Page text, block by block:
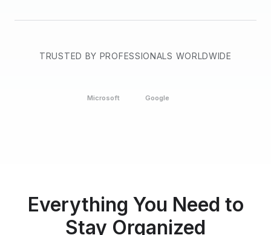
TRUSTED BY PROFESSIONALS WORLDWIDE
Microsoft Google
Everything You Need to
Stay Organized